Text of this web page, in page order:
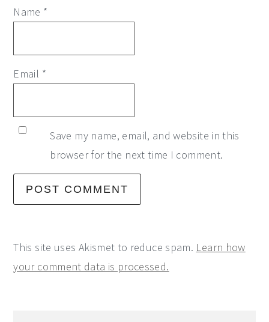
Name *
Email *
Save my name, email, and website in this
browser for the next time I comment.
This site uses Akismet to reduce spam. Learn how
your comment data is processed.